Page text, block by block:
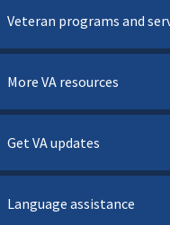
Veteran programs and
More VA resources
Get VA updates
Language assistance